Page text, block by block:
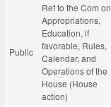
Public
Ref to the Com on
Appropriations,
Education, if
favorable, Rules,
Calendar, and
Operations of the
House (House
action)